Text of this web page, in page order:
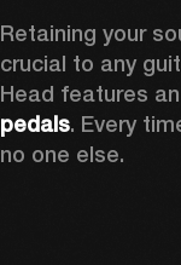
Retaining your
crucial to any
Head features an
pedals. Every
no one else.